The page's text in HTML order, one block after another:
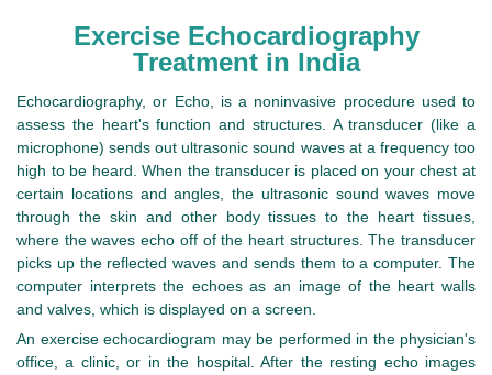
Exercise Echocardiography
Treatment in India
Echocardiography, or Echo, is a noninvasive procedure used to
assess the heart's function and structures. A transducer (like a
microphone) sends out ultrasonic sound waves at a frequency too
high to be heard. When the transducer is placed on your chest at
certain locations and angles, the ultrasonic sound waves move
through the skin and other body tissues to the heart tissues,
where the waves echo off of the heart structures. The transducer
picks up the reflected waves and sends them to a computer. The
computer interprets the echoes as an image of the heart walls
and valves, which is displayed on a screen.
An exercise echocardiogram may be performed in the physician's
office, a clinic, or in the hospital. After the resting echo images